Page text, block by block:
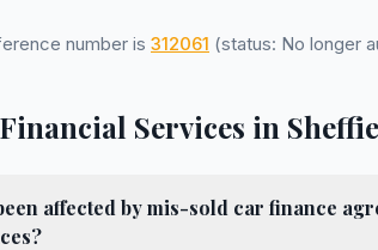
number is 312061 (status: No longer
Services in
affected by mis-sold car finance